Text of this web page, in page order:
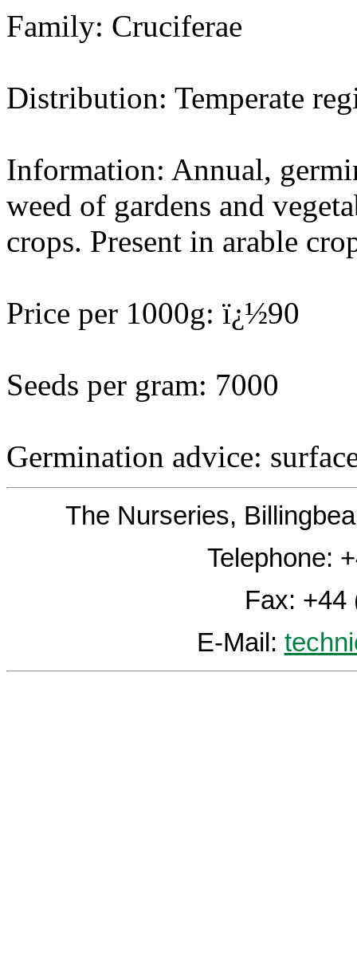
Family: Cruciferae
Distribution: Temperate
Information: Annual,
weed of gardens and
crops. Present in arable
Price per 1000g: ï¿½90
Seeds per gram: 7000
Germination advice:
The Nurseries,
Telephone:
Fax: +44
E-Mail: